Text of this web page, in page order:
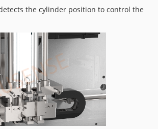
the cylinder position to control the